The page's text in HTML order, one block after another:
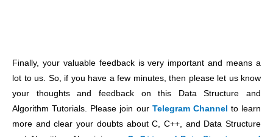
Finally, your valuable feedback is very important and means a
lot to us. So, if you have a few minutes, then please let us know
your thoughts and feedback on this Data Structure and
Algorithm Tutorials. Please join our Telegram Channel to learn
more and clear your doubts about C, C++, and Data Structure